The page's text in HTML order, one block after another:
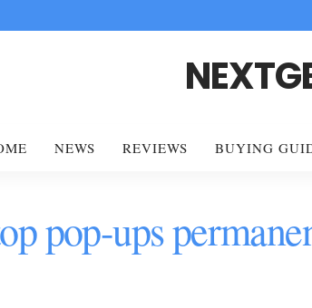
NEWS REVIEWS BUYING
pop-ups